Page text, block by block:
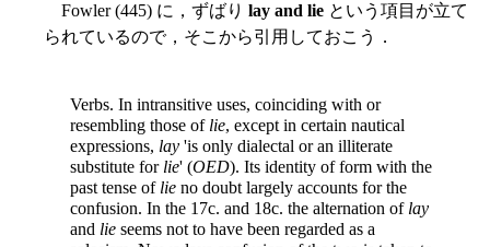
Fowler (445) に，ずばり lay and lie という項目が立て
られているので，そこから引用しておこう．
Verbs. In intransitive uses, coinciding with or
resembling those of lie, except in certain nautical
expressions, lay 'is only dialectal or an illiterate
substitute for lie' (OED). Its identity of form with the
past tense of lie no doubt largely accounts for the
confusion. In the 17c. and 18c. the alternation of lay
and lie seems not to have been regarded as a